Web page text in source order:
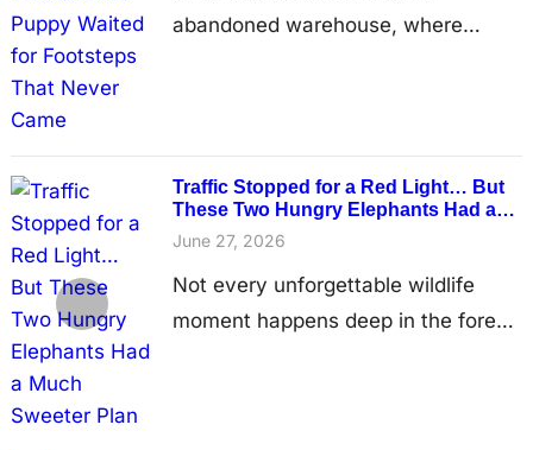
abandoned warehouse, where
floor. Its body was so thin that
every rib showed beneath its
patchy fur, and each shallow breath
seemed almost too fragile…
Traffic Stopped for a Red Light… But
These Two Hungry Elephants Had a
Much Sweeter Plan
June 27, 2026
Not every unforgettable wildlife
moment happens deep in the forest.